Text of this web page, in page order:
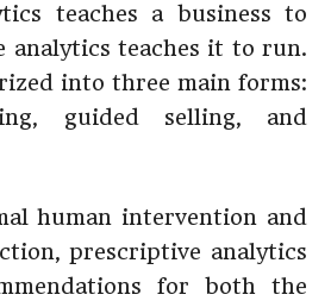
teaches a business to
analytics teaches it to run.
into three main forms:
guided selling, and
human intervention and
prescriptive analytics
for both the